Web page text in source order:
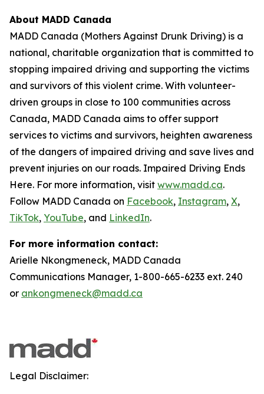
About MADD Canada
MADD Canada (Mothers Against Drunk Driving) is a
national, charitable organization that is committed to
stopping impaired driving and supporting the victims
and survivors of this violent crime. With volunteer-
driven groups in close to 100 communities across
Canada, MADD Canada aims to offer support
services to victims and survivors, heighten awareness
of the dangers of impaired driving and save lives and
prevent injuries on our roads. Impaired Driving Ends
Here. For more information, visit www.madd.ca.
Follow MADD Canada on Facebook, Instagram, X,
TikTok, YouTube, and LinkedIn.
For more information contact:
Arielle Nkongmeneck, MADD Canada
Communications Manager, 1-800-665-6233 ext. 240
or ankongmeneck@madd.ca
Legal Disclaimer: